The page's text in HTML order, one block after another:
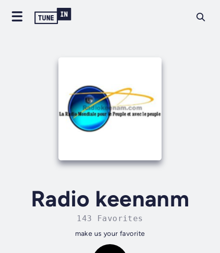
Radio keenanm
143 Favorites
make us your favorite